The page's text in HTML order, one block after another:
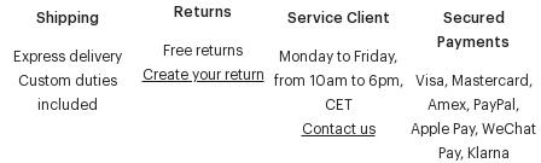
Shipping
Express delivery
Custom duties
included
Returns
Free returns
Create your return
Service Client
Monday to Friday,
from 10am to 6pm,
CET
Contact us
Secured
Payments
Visa, Mastercard,
Amex, PayPal,
Apple Pay, WeChat
Pay, Klarna